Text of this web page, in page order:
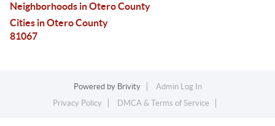
Neighborhoods in Otero County
Cities in Otero County
81067
Powered by Brivity
Admin Log In
Privacy Policy
DMCA & Terms of Service